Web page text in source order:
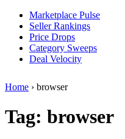
Marketplace Pulse
Seller Rankings
Price Drops
Category Sweeps
Deal Velocity
Home › browser
Tag: browser